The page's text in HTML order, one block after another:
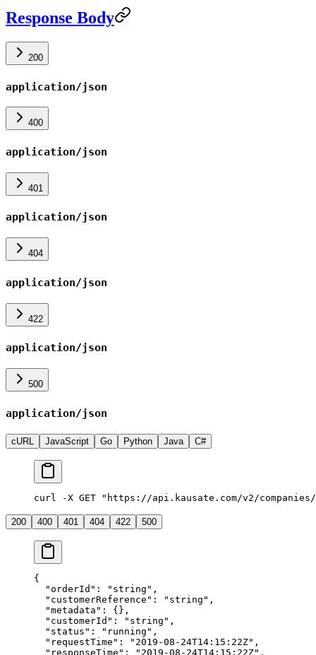
Response Body
200
application/json
400
application/json
401
application/json
404
application/json
422
application/json
500
application/json
cURL JavaScript Go Python Java C#
curl -X GET "https://api.kausate.com/v2/
200 400 401 404 422 500
{
  "orderId"
: "string" ,
  "customerReference"
: "string" ,
  "metadata"
: {},
  "customerId"
: "string" ,
  "status"
: "running" ,
  "requestTime"
: "2019-08-24T14:15:22Z" ,
  "responseTime"
: "2019-08-24T14:15:22Z" ,